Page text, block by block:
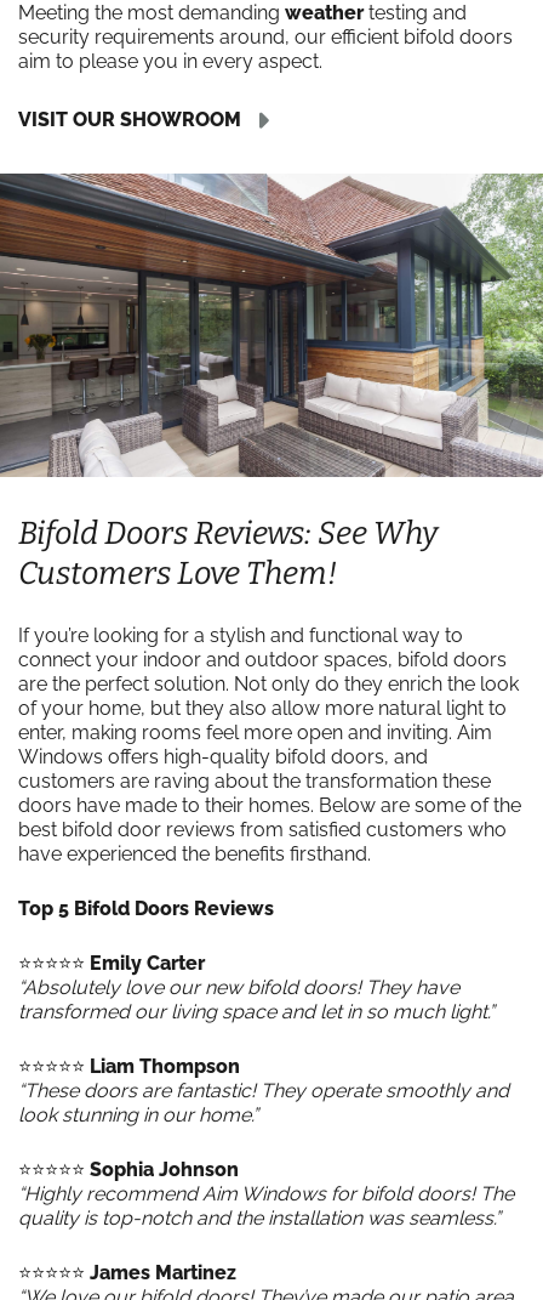
Meeting the most demanding weathertesting and
security requirements around, our efficient bifold doors
aim to please you in every aspect.
VISIT OUR SHOWROOM
Bifold Doors Reviews: See Why
Customers Love Them!
If you’re looking for a stylish and functional way to
connect your indoor and outdoor spaces, bifold doors
are the perfect solution. Not only do they enrich the look
of your home, but they also allow more natural light to
enter, making rooms feel more open and inviting. Aim
Windows offers high-quality bifold doors, and
customers are raving about the transformation these
doors have made to their homes. Below are some of the
best bifold door reviews from satisfied customers who
have experienced the benefits firsthand.
Top 5 Bifold Doors Reviews
⭐️⭐️⭐️⭐️⭐️ Emily Carter
“Absolutely love our new bifold doors! They have
transformed our living space and let in so much light.”
⭐️⭐️⭐️⭐️⭐️ Liam Thompson
“These doors are fantastic! They operate smoothly and
look stunning in our home.”
⭐️⭐️⭐️⭐️⭐️ Sophia Johnson
“Highly recommend Aim Windows for bifold doors! The
quality is top-notch and the installation was seamless.”
⭐️⭐️⭐️⭐️⭐️ James Martinez